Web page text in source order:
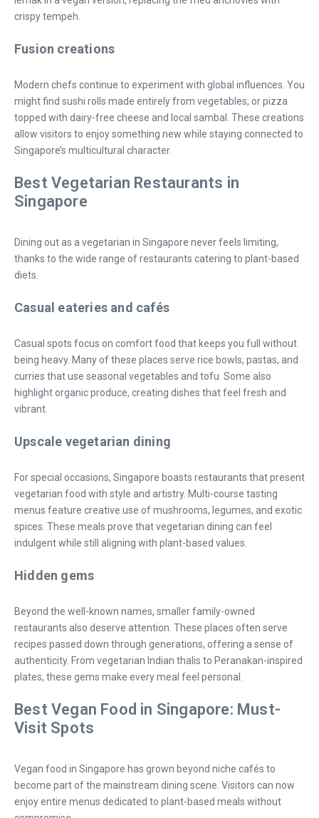
crispy tempeh.
Fusion creations
Modern chefs continue to experiment with global influences. You
might find sushi rolls made entirely from vegetables, or pizza
topped with dairy-free cheese and local sambal. These creations
allow visitors to enjoy something new while staying connected to
Singapore’s multicultural character.
Best Vegetarian Restaurants in
Singapore
Dining out as a vegetarian in Singapore never feels limiting,
thanks to the wide range of restaurants catering to plant-based
diets.
Casual eateries and cafés
Casual spots focus on comfort food that keeps you full without
being heavy. Many of these places serve rice bowls, pastas, and
curries that use seasonal vegetables and tofu. Some also
highlight organic produce, creating dishes that feel fresh and
vibrant.
Upscale vegetarian dining
For special occasions, Singapore boasts restaurants that present
vegetarian food with style and artistry. Multi-course tasting
menus feature creative use of mushrooms, legumes, and exotic
spices. These meals prove that vegetarian dining can feel
indulgent while still aligning with plant-based values.
Hidden gems
Beyond the well-known names, smaller family-owned
restaurants also deserve attention. These places often serve
recipes passed down through generations, offering a sense of
authenticity. From vegetarian Indian thalis to Peranakan-inspired
plates, these gems make every meal feel personal.
Best Vegan Food in Singapore: Must-
Visit Spots
Vegan food in Singapore has grown beyond niche cafés to
become part of the mainstream dining scene. Visitors can now
enjoy entire menus dedicated to plant-based meals without